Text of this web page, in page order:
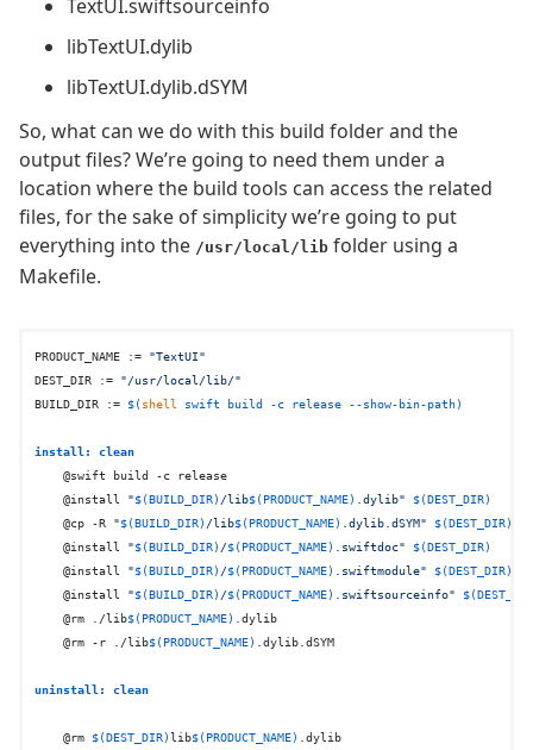
TextUI.swiftsourceinfo
libTextUI.dylib
libTextUI.dylib.dSYM
So, what can we do with this build folder and the
output files? We’re going to need them under a
location where the build tools can access the related
files, for the sake of simplicity we’re going to put
everything into the /usr/local/lib folder using a
Makefile.
PRODUCT_NAME := "TextUI"
DEST_DIR := "/usr/local/lib/"
BUILD_DIR := $(shell swift build -c release --show-bin-path)
install: clean
    @swift build -c release
    @install
"$(BUILD_DIR) /lib$(PRODUCT_NAME) .dylib"
$(DEST_DIR)
    @cp -R
"$(BUILD_DIR) /lib$(PRODUCT_NAME) .dylib.dSYM"
$(DEST_DIR)
    @install
"$(BUILD_DIR) /$(PRODUCT_NAME) .swiftdoc"
$(DEST_DIR)
    @install
"$(BUILD_DIR) /$(PRODUCT_NAME) .swiftmodule"
$(DEST_DIR)
    @install
"$(BUILD_DIR) /$(PRODUCT_NAME) .swiftsourceinfo"
    @rm ./lib
$(PRODUCT_NAME)
.dylib
    @rm -r ./lib
$(PRODUCT_NAME) .dylib.dSYM
uninstall: clean
    @rm
$(DEST_DIR)lib$(PRODUCT_NAME) .dylib